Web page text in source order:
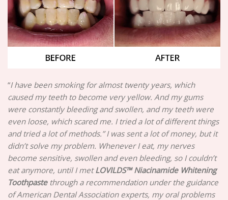
“I have been smoking for almost twenty years, which
caused my teeth to become very yellow. And my gums
were constantly bleeding and swollen, and my teeth were
even loose, which scared me. I tried a lot of different things
and tried a lot of methods.” I was sent a lot of money, but it
didn’t solve my problem. Whenever I eat, my nerves
become sensitive, swollen and even bleeding, so I couldn’t
eat anymore, until I metLOVILDS™ Niacinamide Whitening
Toothpastethrough a recommendation under the guidance
of American Dental Association experts, my oral problems